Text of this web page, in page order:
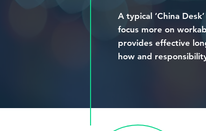
A typical ‘China
focus more on
provides effective
how and